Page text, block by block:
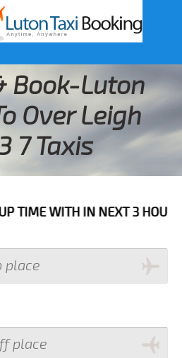
Book-Luton
Over Leigh
7 Taxis
IN NEXT 3 HOURS